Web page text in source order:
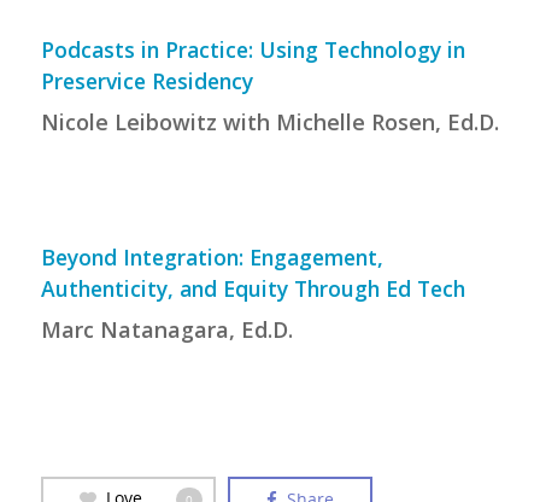
Podcasts in Practice: Using Technology in
Preservice Residency
Nicole Leibowitz with Michelle Rosen, Ed.D.
Beyond Integration: Engagement,
Authenticity, and Equity Through Ed Tech
Marc Natanagara, Ed.D.